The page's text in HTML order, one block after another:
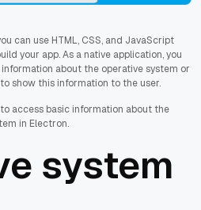
can use HTML, CSS, and JavaScript
your app. As a native application, you
about the operative system or
show this information to the user.
access basic information about the
in Electron.
system